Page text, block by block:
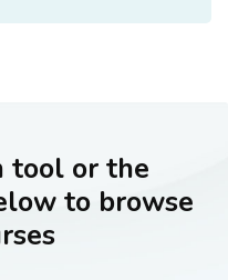
tool or the
to browse